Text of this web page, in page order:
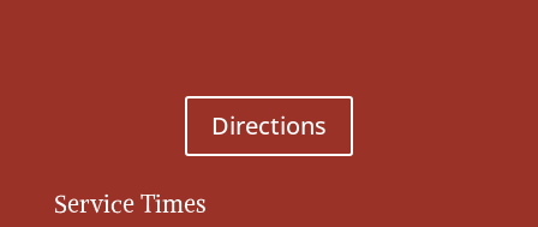
Directions
Service Times